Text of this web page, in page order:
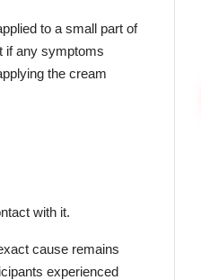
to a small part of
if any symptoms
the cream
with it.
cause remains
experienced